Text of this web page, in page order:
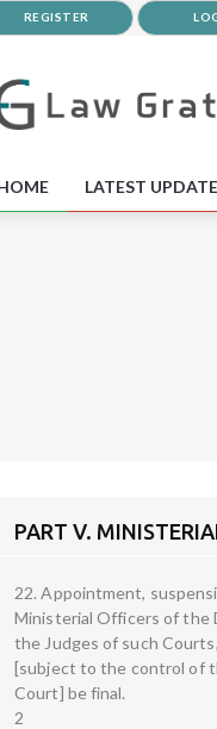
REGISTER
LATEST
PART V.
22. Appointment,
Ministerial Officers of the
the Judges of such
[subject to the control of
Court] be final.
2